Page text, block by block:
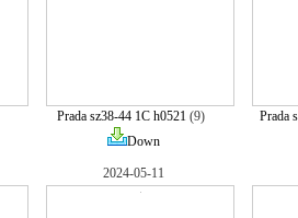
Prada sz38-44 1C h0521(9)
Down
Prada
2024-05-11